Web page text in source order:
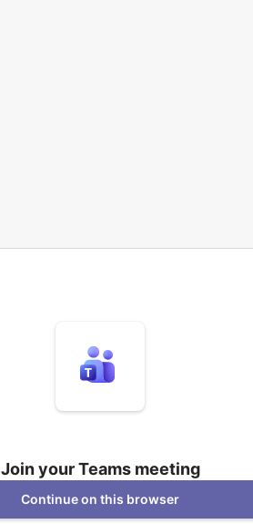
Join your Teams meeting
Continue on this browser